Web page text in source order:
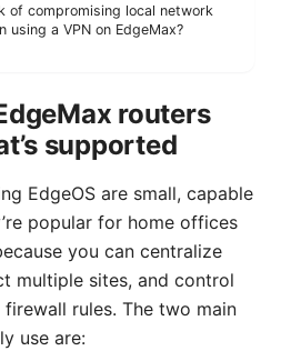
of compromising local network
using a VPN on EdgeMax?
routers
supported
EdgeOS are small, capable
popular for home offices
you can centralize
multiple sites, and control
rules. The two main
use are: